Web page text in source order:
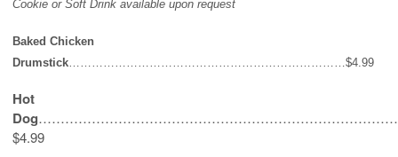
Cookie or Soft Drink available upon request
Baked Chicken
Drumstick ………………………………………………………………$4.99
Hot
Dog
$4.99